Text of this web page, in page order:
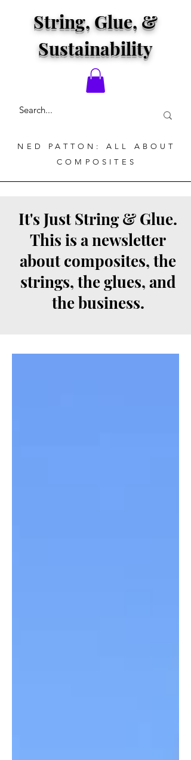
String, Glue, &
Sustainability
NED PATTON: ALL ABOUT
COMPOSITES
It's Just String & Glue.
This is a newsletter
about composites, the
strings, the glues, and
the business.